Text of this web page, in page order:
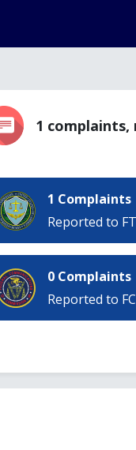
1
1 Complaints
Reported to
0 Complaints
Reported to